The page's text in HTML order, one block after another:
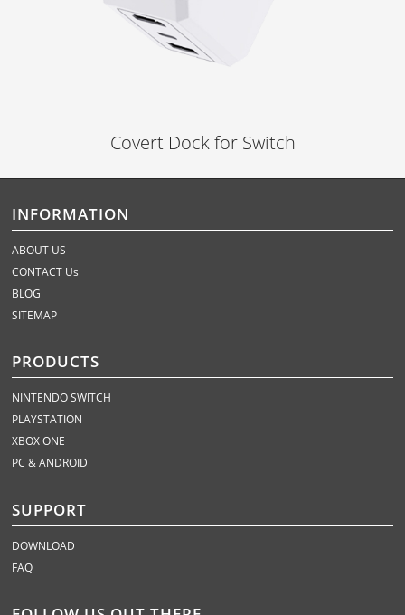
Covert Dock for Switch
INFORMATION
ABOUT US
CONTACT Us
BLOG
SITEMAP
PRODUCTS
NINTENDO SWITCH
PLAYSTATION
XBOX ONE
PC & ANDROID
SUPPORT
DOWNLOAD
FAQ